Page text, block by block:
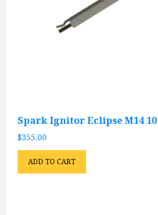
Spark Ignitor Eclipse M14
$355.00
ADD TO CART